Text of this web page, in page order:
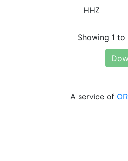
HHZ
Showing 1
A service of